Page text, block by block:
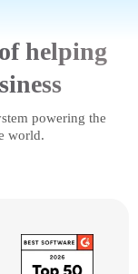
helping
powering the
world.